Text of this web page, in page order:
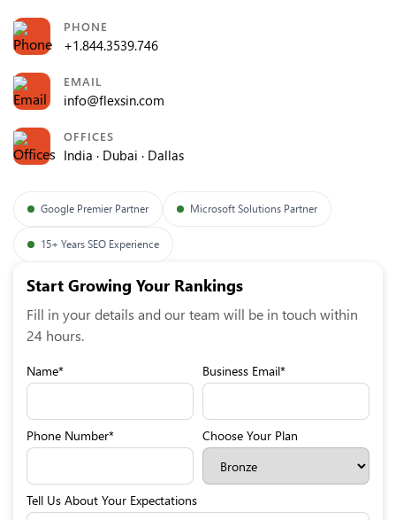
PHONE
+1.844.3539.746
EMAIL
info@flexsin.com
OFFICES
India · Dubai · Dallas
Google Premier Partner Microsoft Solutions Partner
15+ Years SEO Experience
Start Growing Your Rankings
Fill in your details and our team will be in touch within
24 hours.
Name* Business Email*
Phone Number* Choose Your Plan
Tell Us About Your Expectations